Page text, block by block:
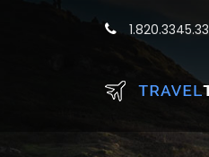
1.820.3345.33